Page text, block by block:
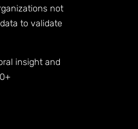
not
to validate
insight and